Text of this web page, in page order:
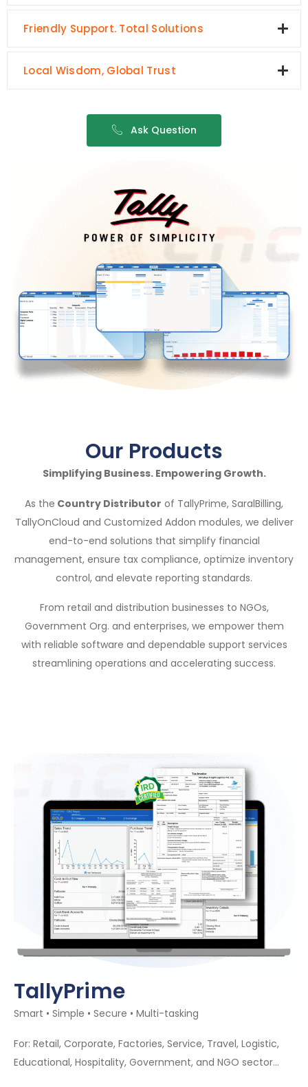
Friendly Support. Total Solutions
Local Wisdom, Global Trust
Ask Question
Our Products​
Simplifying Business. Empowering Growth.
As the Country Distributor of TallyPrime, SaralBilling,
TallyOnCloud and Customized Addon modules, we deliver
end-to-end solutions that simplify financial
management, ensure tax compliance, optimize inventory
control, and elevate reporting standards.
From retail and distribution businesses to NGOs,
Government Org. and enterprises, we empower them
with reliable software and dependable support services
streamlining operations and accelerating success.
TallyPrime
Smart • Simple • Secure • Multi-tasking
For: Retail, Corporate, Factories, Service, Travel, Logistic,
Educational, Hospitality, Government, and NGO sector…